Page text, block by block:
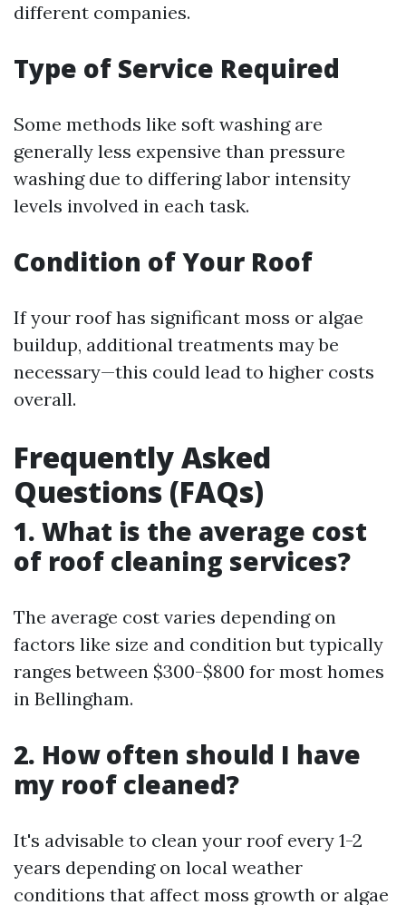
different companies.
Type of Service Required
Some methods like soft washing are
generally less expensive than pressure
washing due to differing labor intensity
levels involved in each task.
Condition of Your Roof
If your roof has significant moss or algae
buildup, additional treatments may be
necessary—this could lead to higher costs
overall.
Frequently Asked
Questions (FAQs)
1. What is the average cost
of roof cleaning services?
The average cost varies depending on
factors like size and condition but typically
ranges between $300-$800 for most homes
in Bellingham.
2. How often should I have
my roof cleaned?
It's advisable to clean your roof every 1-2
years depending on local weather
conditions that affect moss growth or algae